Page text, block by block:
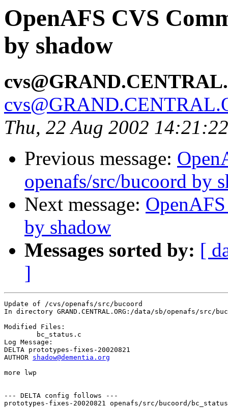
OpenAFS CVS
by shadow
Thu, 22 Aug 2002
Previous message:
openafs/src/bucoord by
Next message:
by shadow
Messages sorted by: [
]
Update of /cvs/openafs/src/bucoord
In directory GRAND.CENTRAL.ORG:/data/sb/openafs/src/
Modified Files:
Log Message:
DELTA prototypes-fixes-20020821
AUTHOR shadow@dementia.org
more lwp
--- DELTA config follows ---
prototypes-fixes-20020821 openafs/src/bucoord/